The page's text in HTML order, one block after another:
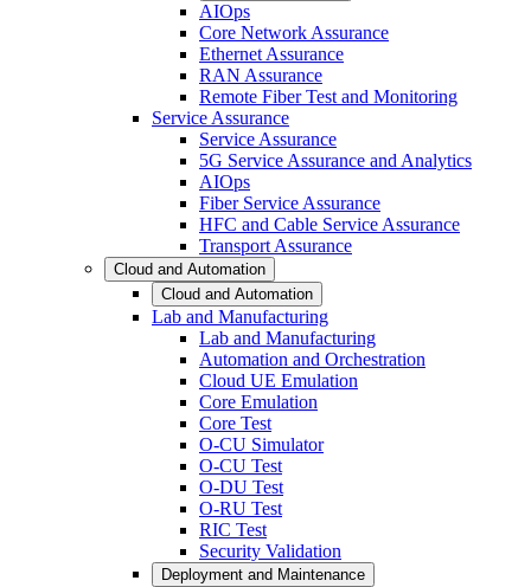
AIOps
Core Network Assurance
Ethernet Assurance
RAN Assurance
Remote Fiber Test and Monitoring
Service Assurance
Service Assurance
5G Service Assurance and Analytics
AIOps
Fiber Service Assurance
HFC and Cable Service Assurance
Transport Assurance
Cloud and Automation
Cloud and Automation
Lab and Manufacturing
Lab and Manufacturing
Automation and Orchestration
Cloud UE Emulation
Core Emulation
Core Test
O-CU Simulator
O-CU Test
O-DU Test
O-RU Test
RIC Test
Security Validation
Deployment and Maintenance